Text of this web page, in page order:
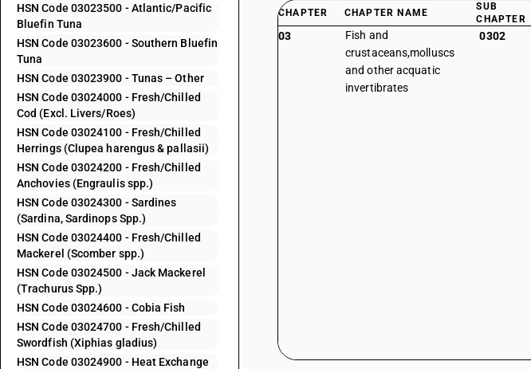
HSN Code 03023500 - Atlantic/Pacific
Bluefin Tuna
HSN Code 03023600 - Southern Bluefin
Tuna
HSN Code 03023900 - Tunas – Other
HSN Code 03024000 - Fresh/Chilled
Cod (Excl. Livers/Roes)
HSN Code 03024100 - Fresh/Chilled
Herrings (Clupea harengus & pallasii)
HSN Code 03024200 - Fresh/Chilled
Anchovies (Engraulis spp.)
HSN Code 03024300 - Sardines
(Sardina, Sardinops Spp.)
HSN Code 03024400 - Fresh/Chilled
Mackerel (Scomber spp.)
HSN Code 03024500 - Jack Mackerel
(Trachurus Spp.)
HSN Code 03024600 - Cobia Fish
HSN Code 03024700 - Fresh/Chilled
Swordfish (Xiphias gladius)
HSN Code 03024900 - Heat Exchange
CHAPTER CHAPTER NAME
SUB
CHAPTER
03
Fish and
crustaceans,molluscs
and other acquatic
invertibrates
0302